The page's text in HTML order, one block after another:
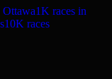
Ottawa1K races in
10K races